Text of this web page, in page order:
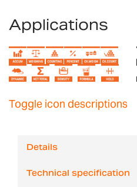
Applications
Toggle icon descriptions
Details
Technical specification